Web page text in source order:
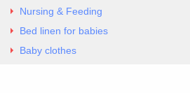
Nursing & Feeding
Bed linen for babies
Baby clothes